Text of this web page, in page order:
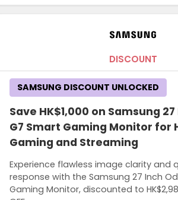
DISCOUNT
Save HK$1,000 on Samsung
G7 Smart Gaming Monitor for
Gaming and Streaming
Experience flawless image clarity and
response with the Samsung 27 Inch
Gaming Monitor, discounted to
SAMSUNG DISCOUNT UNLOCKED